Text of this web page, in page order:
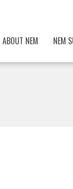
ABOUT NEM NEM